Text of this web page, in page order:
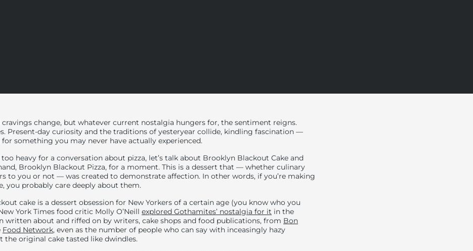
cravings change, but whatever current nostalgia hungers for, the sentiment reigns.
Present-day curiosity and the traditions of yesteryear collide, kindling fascination —
for something you may never have actually experienced.
heavy for a conversation about pizza, let’s talk about Brooklyn Blackout Cake and
Brooklyn Blackout Pizza, for a moment. This is a dessert that — whether culinary
to you or not — was created to demonstrate affection. In other words, if you’re making
you probably care deeply about them.
cake is a dessert obsession for New Yorkers of a certain age (you know who you
York Times food critic Molly O’Neill explored Gothamites’ nostalgia for it in the
written about and riffed on by writers, cake shops and food publications, from Bon
Food Network, even as the number of people who can say with inceasingly hazy
the original cake tasted like dwindles.